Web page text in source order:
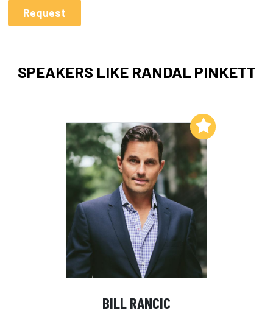
SPEAKERS LIKE RANDAL PINKETT
BILL RANCIC
Add to My List